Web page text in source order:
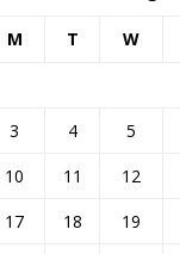
M T W
3
4 5
10
11 12
17
18 19